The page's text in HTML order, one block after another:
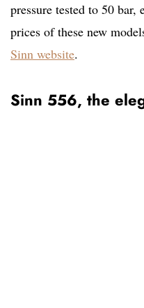
pressure tested to 50
prices of these new
Sinn website.
Sinn 556, the